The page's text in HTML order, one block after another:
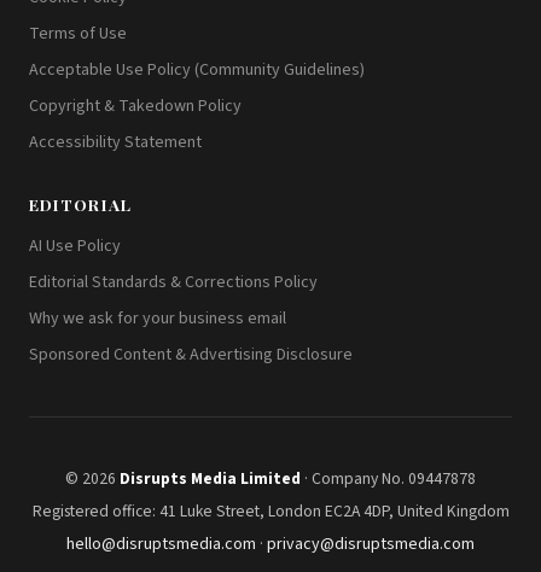
Terms of Use
Acceptable Use Policy (Community Guidelines)
Copyright & Takedown Policy
Accessibility Statement
EDITORIAL
AI Use Policy
Editorial Standards & Corrections Policy
Why we ask for your business email
Sponsored Content & Advertising Disclosure
© 2026 Disrupts Media Limited · Company No. 09447878
Registered office: 41 Luke Street, London EC2A 4DP, United Kingdom
hello@disruptsmedia.com · privacy@disruptsmedia.com